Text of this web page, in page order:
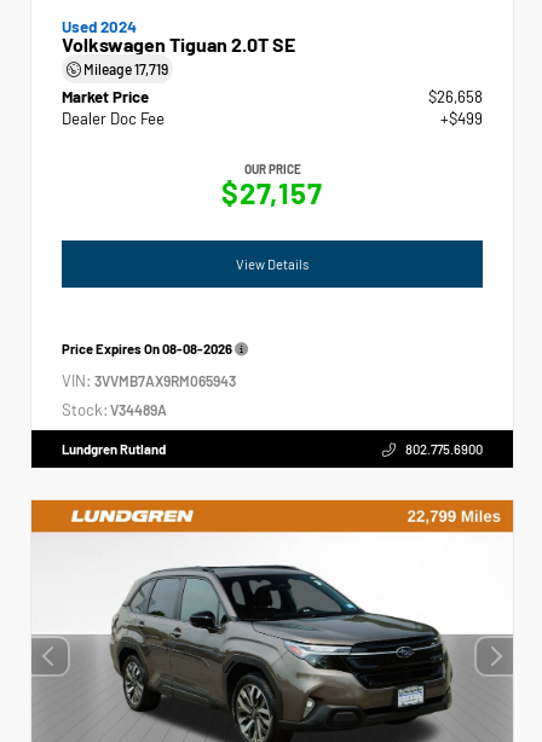
Used 2024
Volkswagen Tiguan 2.0T SE
Mileage17,719
Market Price
$26,658
Dealer Doc Fee
+$499
OUR PRICE
$27,157
View Details
Price Expires On08-08-2026
VIN: 3VVMB7AX9RM065943
Stock: V34489A
Lundgren Rutland 802.775.6900